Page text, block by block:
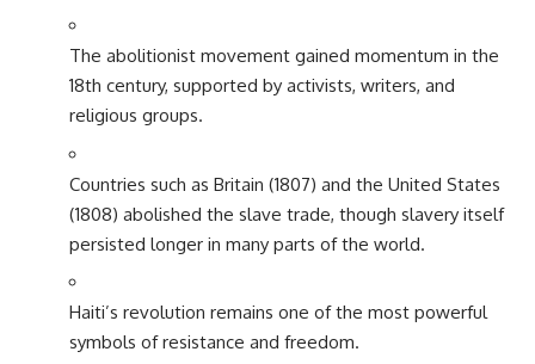
The abolitionist movement gained momentum in the
18th century, supported by activists, writers, and
religious groups.
Countries such as Britain (1807) and the United States
(1808) abolished the slave trade, though slavery itself
persisted longer in many parts of the world.
Haiti’s revolution remains one of the most powerful
symbols of resistance and freedom.